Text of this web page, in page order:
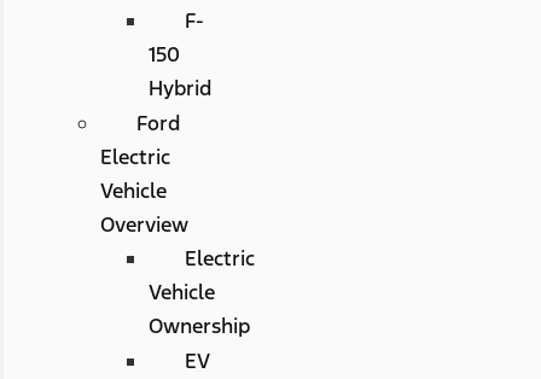
F-
150
Hybrid
Ford
Electric
Vehicle
Overview
Electric
Vehicle
Ownership
EV